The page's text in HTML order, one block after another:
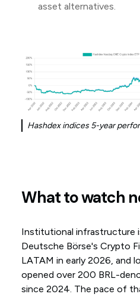
asset alternatives.
Hashdex indices 5-year
What to watch
Institutional infrastructure
Deutsche Börse's Crypto
LATAM in early 2026, and
opened over 200 BRL-
since 2024. The pace of